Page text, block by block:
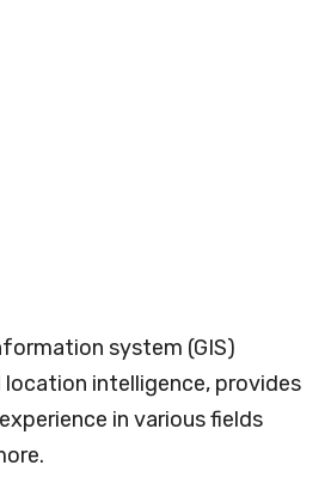
system (GIS)
location intelligence, provides
in various fields